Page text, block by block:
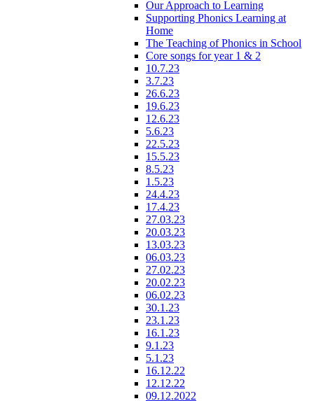
Our Approach to Learning
Supporting Phonics Learning at
Home
The Teaching of Phonics in School
Core songs for year 1 & 2
10.7.23
3.7.23
26.6.23
19.6.23
12.6.23
5.6.23
22.5.23
15.5.23
8.5.23
1.5.23
24.4.23
17.4.23
27.03.23
20.03.23
13.03.23
06.03.23
27.02.23
20.02.23
06.02.23
30.1.23
23.1.23
16.1.23
9.1.23
5.1.23
16.12.22
12.12.22
09.12.2022